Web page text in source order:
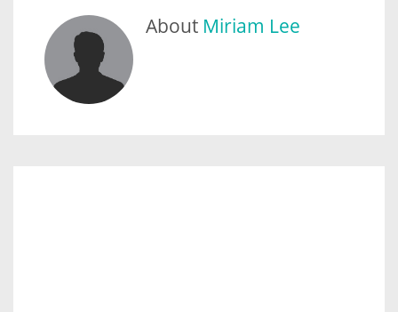
About Miriam Lee